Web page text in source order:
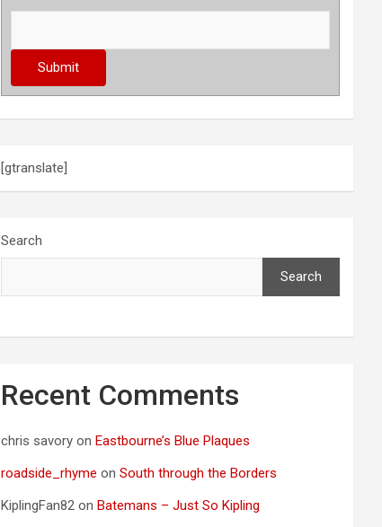
[gtranslate]
Search
Search
Recent Comments
chris savory onEastbourne’s Blue Plaques
roadside_rhyme onSouth through the Borders
KiplingFan82 onBatemans – Just So Kipling